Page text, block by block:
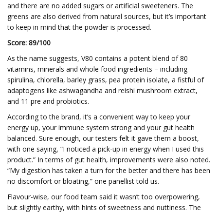
and there are no added sugars or artificial sweeteners. The
greens are also derived from natural sources, but it’s important
to keep in mind that the powder is processed.
Score: 89/100
As the name suggests, V80 contains a potent blend of 80
vitamins, minerals and whole food ingredients – including
spirulina, chlorella, barley grass, pea protein isolate, a fistful of
adaptogens like ashwagandha and reishi mushroom extract,
and 11 pre and probiotics.
According to the brand, it’s a convenient way to keep your
energy up, your immune system strong and your gut health
balanced. Sure enough, our testers felt it gave them a boost,
with one saying, “I noticed a pick-up in energy when I used this
product.” In terms of gut health, improvements were also noted.
“My digestion has taken a turn for the better and there has been
no discomfort or bloating,” one panellist told us.
Flavour-wise, our food team said it wasn’t too overpowering,
but slightly earthy, with hints of sweetness and nuttiness. The